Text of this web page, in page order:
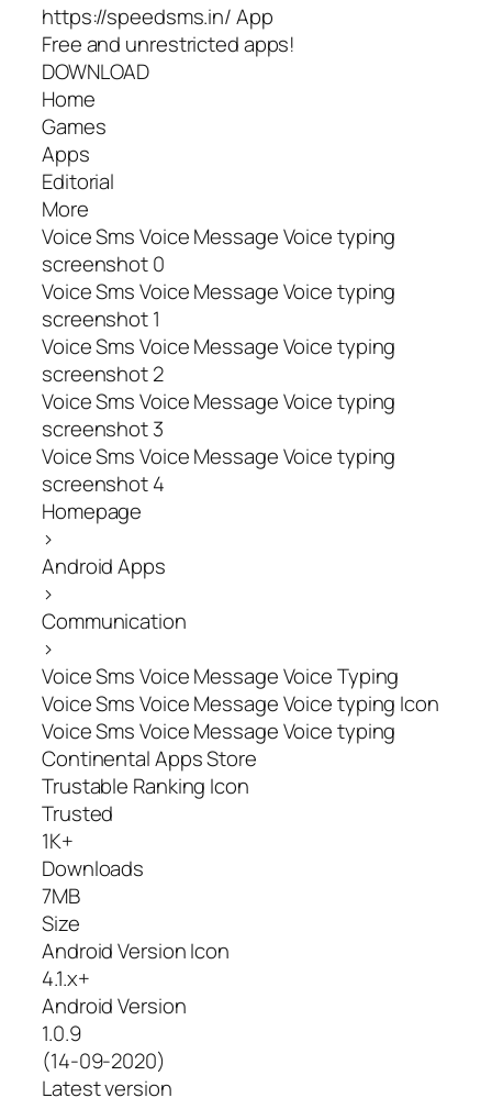
https://speedsms.in/ App
Free and unrestricted apps!
DOWNLOAD
Home
Games
Apps
Editorial
More
Voice Sms Voice Message Voice typing
screenshot 0
Voice Sms Voice Message Voice typing
screenshot 1
Voice Sms Voice Message Voice typing
screenshot 2
Voice Sms Voice Message Voice typing
screenshot 3
Voice Sms Voice Message Voice typing
screenshot 4
Homepage
>
Android Apps
>
Communication
>
Voice Sms Voice Message Voice Typing
Voice Sms Voice Message Voice typing Icon
Voice Sms Voice Message Voice typing
Continental Apps Store
Trustable Ranking Icon
Trusted
1K+
Downloads
7MB
Size
Android Version Icon
4.1.x+
Android Version
1.0.9
(14-09-2020)
Latest version